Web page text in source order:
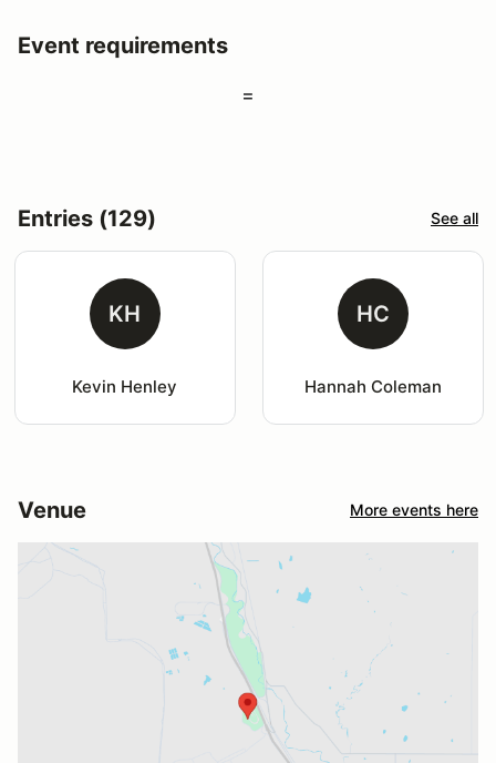
Event requirements
=
Entries (129) See all
KH
Kevin Henley
HC
Hannah Coleman
Venue More events here